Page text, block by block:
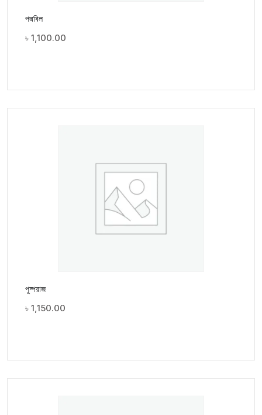
পদ্মবিল
৳ 1,100.00
পুষ্পরাজ
৳ 1,150.00